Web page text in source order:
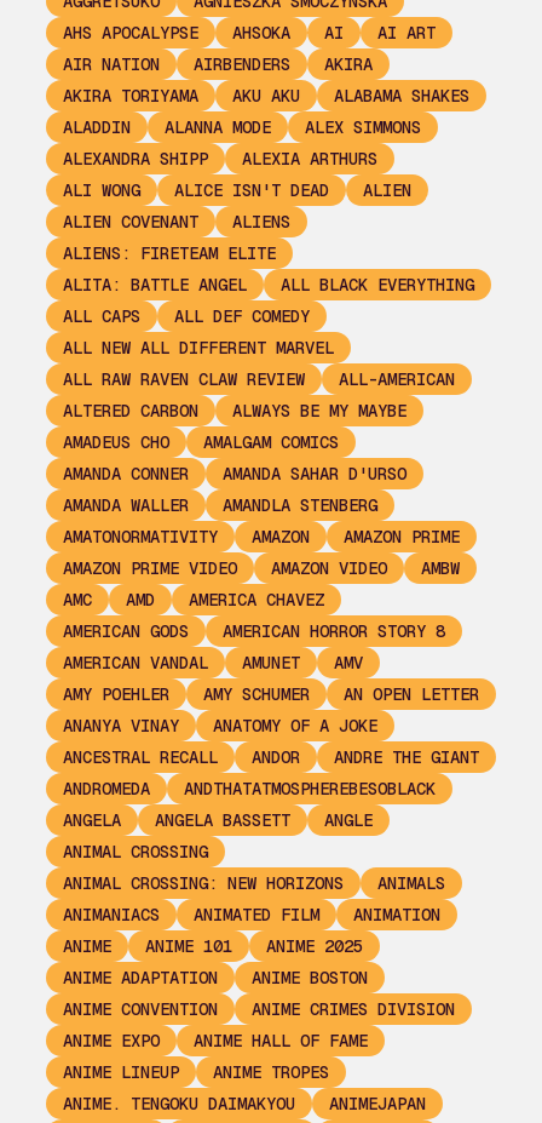
AHS APOCALYPSE
AHSOKA AI
AI ART
AIR NATION
AIRBENDERS
AKIRA
AKIRA TORIYAMA
AKU AKU
ALABAMA SHAKES
ALADDIN
ALANNA MODE
ALEX SIMMONS
ALEXANDRA SHIPP
ALEXIA ARTHURS
ALI WONG
ALICE ISN'T DEAD
ALIEN
ALIEN COVENANT
ALIENS
ALIENS: FIRETEAM ELITE
ALITA: BATTLE ANGEL
ALL BLACK EVERYTHING
ALL CAPS
ALL DEF COMEDY
ALL NEW ALL DIFFERENT MARVEL
ALL RAW RAVEN CLAW REVIEW
ALL-AMERICAN
ALTERED CARBON
ALWAYS BE MY MAYBE
AMADEUS CHO
AMALGAM COMICS
AMANDA CONNER
AMANDA SAHAR D'URSO
AMANDA WALLER
AMANDLA STENBERG
AMATONORMATIVITY
AMAZON
AMAZON PRIME
AMAZON PRIME VIDEO
AMAZON VIDEO
AMBW
AMC
AMD
AMERICA CHAVEZ
AMERICAN GODS
AMERICAN HORROR STORY 8
AMERICAN VANDAL
AMUNET
AMV
AMY POEHLER
AMY SCHUMER
AN OPEN LETTER
ANANYA VINAY
ANATOMY OF A JOKE
ANCESTRAL RECALL
ANDOR
ANDRE THE GIANT
ANDROMEDA
ANDTHATATMOSPHEREBESOBLACK
ANGELA
ANGELA BASSETT
ANGLE
ANIMAL CROSSING
ANIMAL CROSSING: NEW HORIZONS
ANIMALS
ANIMANIACS
ANIMATED FILM
ANIMATION
ANIME
ANIME 101
ANIME 2025
ANIME ADAPTATION
ANIME BOSTON
ANIME CONVENTION
ANIME CRIMES DIVISION
ANIME EXPO
ANIME HALL OF FAME
ANIME LINEUP
ANIME TROPES
ANIME. TENGOKU DAIMAKYOU
ANIMEJAPAN